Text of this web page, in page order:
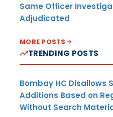
Same Officer
Adjudicated
MORE POSTS
TRENDING POSTS
Bombay HC Disallows
Additions Based on
Without Search